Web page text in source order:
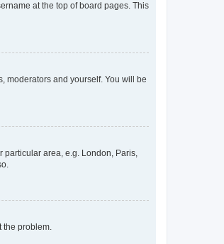
at the top of board pages. This
moderators and yourself. You will be
particular area, e.g. London, Paris,
the problem.